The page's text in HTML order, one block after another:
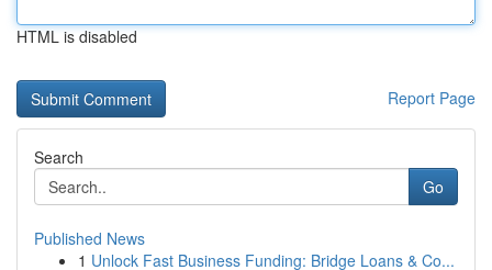
HTML is disabled
Report Page
Search
Go
Published News
1 Unlock Fast Business Funding: Bridge Loans & Co...